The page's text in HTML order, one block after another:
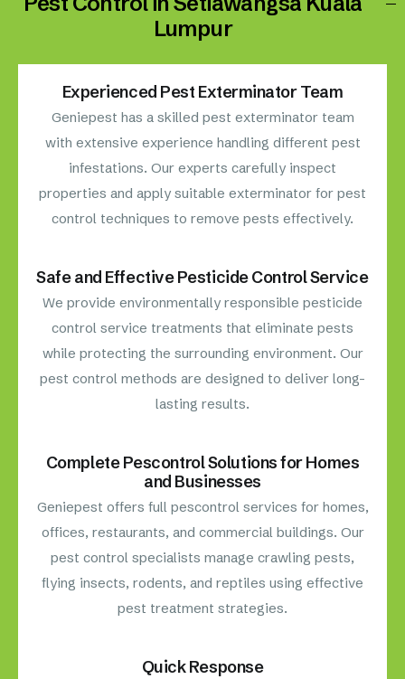
Lumpur
Experienced Pest Exterminator Team
Geniepest has a skilled pest exterminator team
with extensive experience handling different pest
infestations. Our experts carefully inspect
properties and apply suitable exterminator for pest
control techniques to remove pests effectively.
Safe and Effective Pesticide Control Service
We provide environmentally responsible pesticide
control service treatments that eliminate pests
while protecting the surrounding environment. Our
pest control methods are designed to deliver long-
lasting results.
Complete Pescontrol Solutions for Homes
and Businesses
Geniepest offers full pescontrol services for homes,
offices, restaurants, and commercial buildings. Our
pest control specialists manage crawling pests,
flying insects, rodents, and reptiles using effective
pest treatment strategies.
Quick Response